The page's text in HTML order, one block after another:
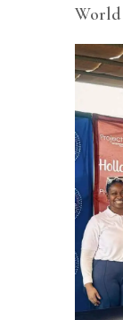
World